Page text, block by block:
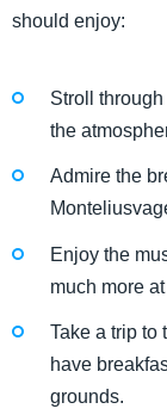
should enjoy:
Stroll
the
Admire the
Enjoy the
much more
Take a trip to
have
grounds.